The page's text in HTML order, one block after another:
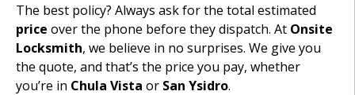
The best policy? Always ask for the total estimated
price over the phone before they dispatch. At Onsite
Locksmith, we believe in no surprises. We give you
the quote, and that’s the price you pay, whether
you’re in Chula Vista or San Ysidro.